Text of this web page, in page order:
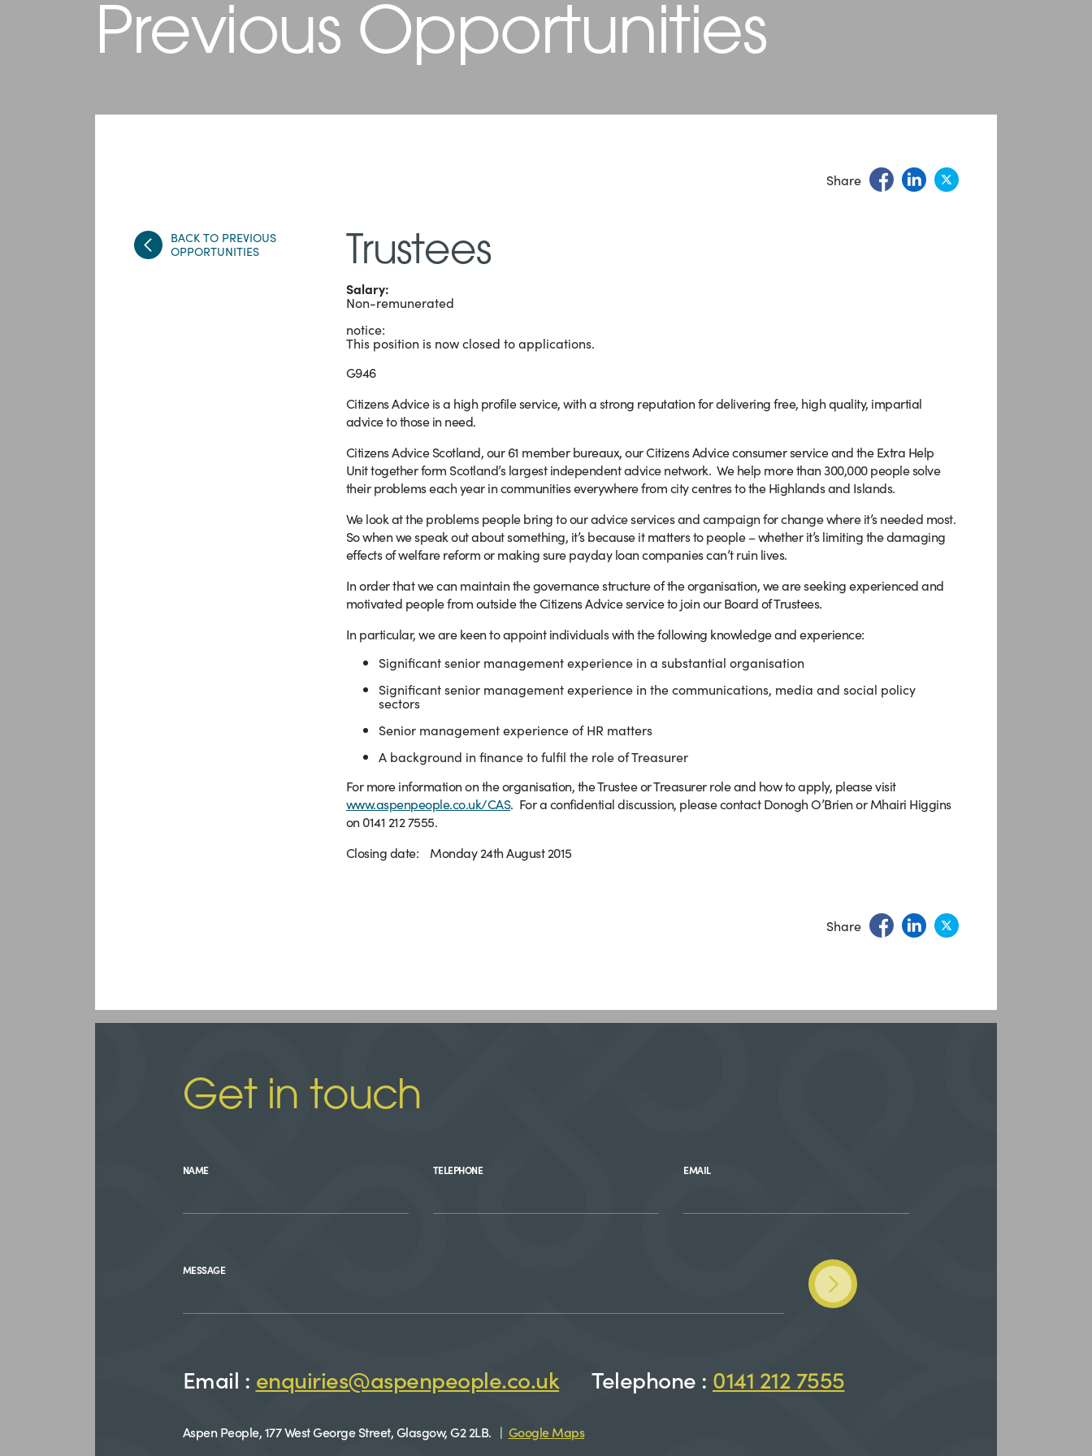
Previous Opportunities
Share
BACK TO PREVIOUS
OPPORTUNITIES
Trustees
Salary:
Non-remunerated
notice:
This position is now closed to applications.
G946
Citizens Advice is a high profile service, with a strong reputation for delivering free, high quality, impartial
advice to those in need.
Citizens Advice Scotland, our 61 member bureaux, our Citizens Advice consumer service and the Extra Help
Unit together form Scotland’s largest independent advice network. We help more than 300,000 people solve
their problems each year in communities everywhere from city centres to the Highlands and Islands.
We look at the problems people bring to our advice services and campaign for change where it’s needed most.
So when we speak out about something, it’s because it matters to people – whether it’s limiting the damaging
effects of welfare reform or making sure payday loan companies can’t ruin lives.
In order that we can maintain the governance structure of the organisation, we are seeking experienced and
motivated people from outside the Citizens Advice service to join our Board of Trustees.
In particular, we are keen to appoint individuals with the following knowledge and experience:
Significant senior management experience in a substantial organisation
Significant senior management experience in the communications, media and social policy
sectors
Senior management experience of HR matters
A background in finance to fulfil the role of Treasurer
For more information on the organisation, the Trustee or Treasurer role and how to apply, please visit
www.aspenpeople.co.uk/CAS. For a confidential discussion, please contact Donogh O’Brien or Mhairi Higgins
on 0141 212 7555.
Closing date: Monday 24th August 2015
Share
Get in touch
NAME TELEPHONE EMAIL
MESSAGE
Email : enquiries@aspenpeople.co.uk Telephone : 0141 212 7555
Aspen People, 177 West George Street, Glasgow, G2 2LB. | Google Maps